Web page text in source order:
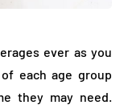
ever as you
each age group
they may need.